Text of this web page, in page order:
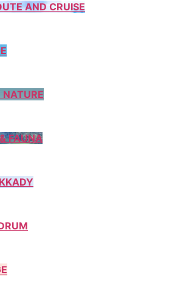
AND CRUISE
FAUNA